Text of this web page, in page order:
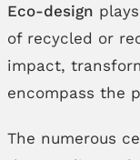
Eco-design
of recycled or
impact,
encompass the
The numerous